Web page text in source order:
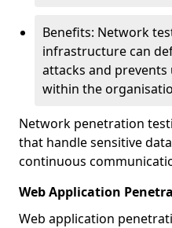
Benefits: Network
infrastructure can
attacks and prevents
within the
Network penetration
that handle sensitive
continuous
Web Application
Web application